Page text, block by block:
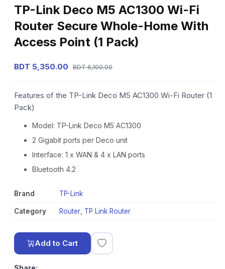
TP-Link Deco M5 AC1300 Wi-Fi
Router Secure Whole-Home With
Access Point (1 Pack)
BDT 5,350.00 BDT 6,100.00
Features of the TP-Link Deco M5 AC1300 Wi-Fi Router (1
Pack)
Model: TP-Link Deco M5 AC1300
2 Gigabit ports per Deco unit
Interface: 1 x WAN & 4 x LAN ports
Bluetooth 4.2
Brand TP-Link
Category Router TP Link Router
Add to Cart